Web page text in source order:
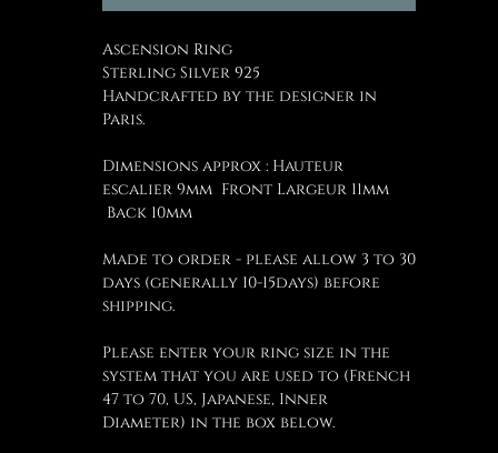
Ascension Ring
Sterling Silver 925
Handcrafted by the designer in
Paris.
Dimensions approx : Hauteur
escalier 9mm Front Largeur 11mm
Back 10mm
Made to order - please allow 3 to 30
days (generally 10-15days) before
shipping.
Please enter your ring size in the
system that you are used to (French
47 to 70, US, Japanese, Inner
Diameter) in the box below.